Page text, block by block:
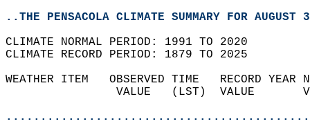
..THE PENSACOLA CLIMATE SUMMARY FOR AUGUST
CLIMATE NORMAL PERIOD: 1991 TO 2020
CLIMATE RECORD PERIOD: 1879 TO 2025
WEATHER ITEM   OBSERVED TIME   RECORD
VALUE   (LST)  VALUE